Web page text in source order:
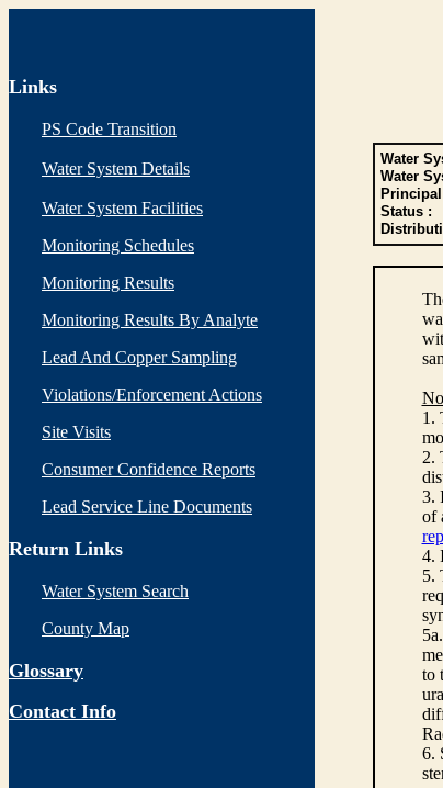
Links
PS Code Transition
Water System Details
Water System Facilities
Monitoring Schedules
Monitoring Results
Monitoring Results By Analyte
Lead And Copper Sampling
Violations/Enforcement Actions
Site Visits
Consumer Confidence Reports
Lead Service Line Documents
Return Links
Water System Search
County Map
Glossary
Contact Info
Water
Water
Status :
1.
2.
3.
of
4.
5.
to
6.